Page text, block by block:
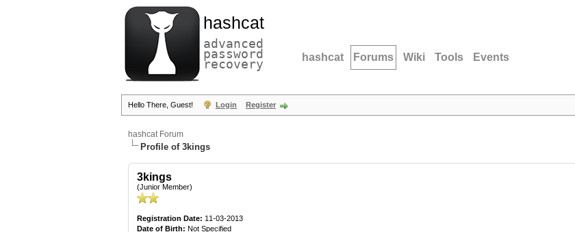
hashcat
advanced
password
recovery hashcat Forums Wiki Tools Events
Hello There, Guest! Login Register
hashcat Forum
Profile of 3kings
3kings
(Junior Member)
Registration Date: 11-03-2013
Date of Birth: Not Specified